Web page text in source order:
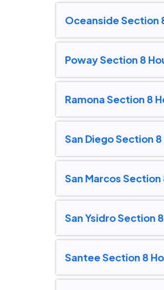
Oceanside Section
Poway Section 8
Ramona Section 8
San Diego Section
San Marcos Section
San Ysidro Section
Santee Section 8